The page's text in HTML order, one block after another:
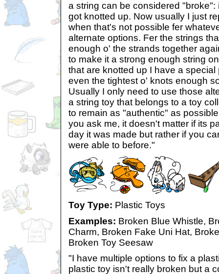
a string can be considered "broke":
got knotted up. Now usually I just
when that's not possible fer
alternate options. Fer the strings
enough o' the strands together
to make it a strong enough string
that are knotted up I have a
even the tightest o' knots enough
Usually I only need to use those
a string toy that belongs to a toy
to remain as "authentic" as
you ask me, it doesn't matter if its
day it was made but rather if you
were able to before."
Toy Type: Plastic Toys
Examples: Broken Blue Whistle,
Charm, Broken Fake Uni Hat,
Broken Toy Seesaw
"I have multiple options to fix a
plastic toy isn't really broken but a